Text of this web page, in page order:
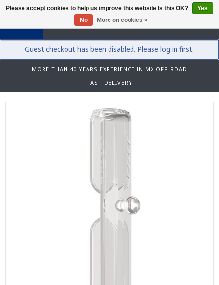
0
Guest checkout has been disabled. Please log in first.
MORE THAN 40 YEARS EXPERIENCE IN MX OFF-ROAD
FAST DELIVERY
Please accept cookies to help us improve this website Is this OK?
Yes
No
More on cookies »